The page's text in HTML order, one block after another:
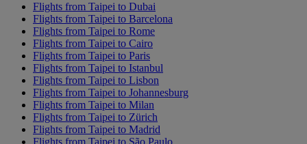
Flights from Taipei to Dubai
Flights from Taipei to Barcelona
Flights from Taipei to Rome
Flights from Taipei to Cairo
Flights from Taipei to Paris
Flights from Taipei to Istanbul
Flights from Taipei to Lisbon
Flights from Taipei to Johannesburg
Flights from Taipei to Milan
Flights from Taipei to Zürich
Flights from Taipei to Madrid